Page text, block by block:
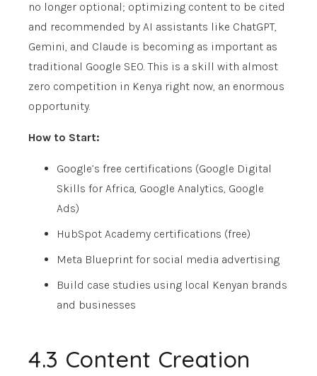
no longer optional; optimizing content to be cited
and recommended by AI assistants like ChatGPT,
Gemini, and Claude is becoming as important as
traditional Google SEO. This is a skill with almost
zero competition in Kenya right now, an enormous
opportunity.
How to Start:
Google’s free certifications (Google Digital
Skills for Africa, Google Analytics, Google
Ads)
HubSpot Academy certifications (free)
Meta Blueprint for social media advertising
Build case studies using local Kenyan brands
and businesses
4.3 Content Creation